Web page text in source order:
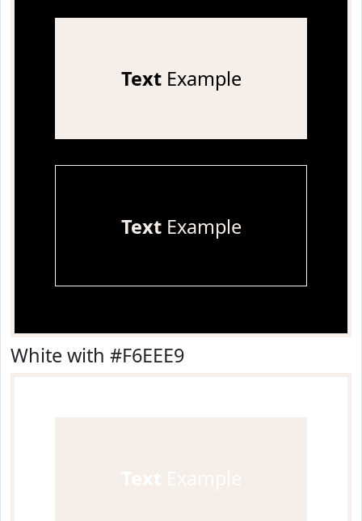
TextExample
TextExample
White with #F6EEE9